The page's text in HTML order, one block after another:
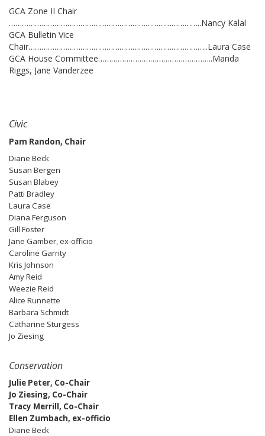
GCA Zone II Chair
……………………………………………………………………………..Nancy Kalal
GCA Bulletin Vice
Chair………………………………………………………………………..Laura Case
GCA House Committee……………………………………………..Manda
Riggs, Jane Vanderzee
Civic
Pam Randon, Chair
Diane Beck
Susan Bergen
Susan Blabey
Patti Bradley
Laura Case
Diana Ferguson
Gill Foster
Jane Gamber, ex-officio
Caroline Garrity
Kris Johnson
Amy Reid
Weezie Reid
Alice Runnette
Barbara Schmidt
Catharine Sturgess
Jo Ziesing
Conservation
Julie Peter, Co-Chair
Jo Ziesing, Co-Chair
Tracy Merrill, Co-Chair
Ellen Zumbach, ex-officio
Diane Beck